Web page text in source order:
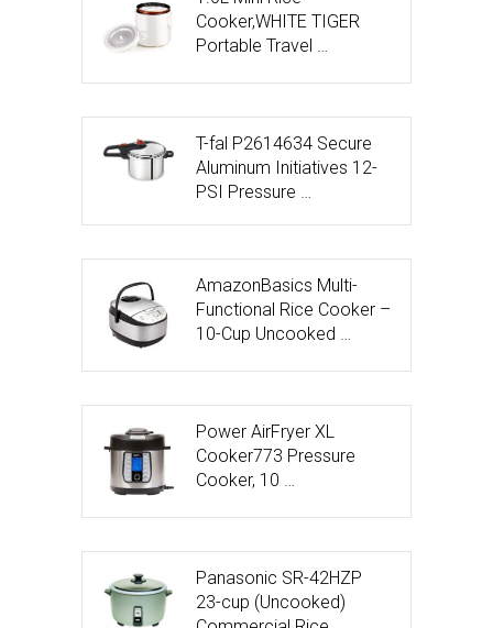
Cooker,WHITE TIGER
Portable Travel …
T-fal P2614634 Secure
Aluminum Initiatives 12-
PSI Pressure …
AmazonBasics Multi-
Functional Rice Cooker –
10-Cup Uncooked …
Power AirFryer XL
Cooker773 Pressure
Cooker, 10 …
Panasonic SR-42HZP
23-cup (Uncooked)